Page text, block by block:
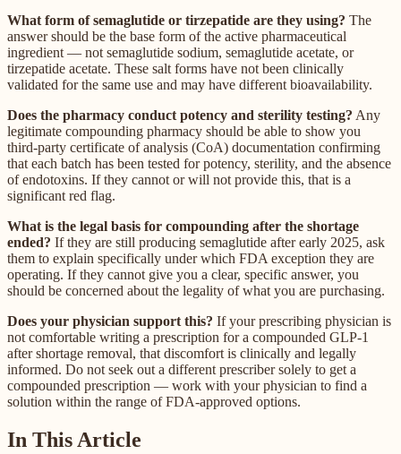
What form of semaglutide or tirzepatide are they using? The
answer should be the base form of the active pharmaceutical
ingredient — not semaglutide sodium, semaglutide acetate, or
tirzepatide acetate. These salt forms have not been clinically
validated for the same use and may have different bioavailability.
Does the pharmacy conduct potency and sterility testing? Any
legitimate compounding pharmacy should be able to show you
third-party certificate of analysis (CoA) documentation confirming
that each batch has been tested for potency, sterility, and the absence
of endotoxins. If they cannot or will not provide this, that is a
significant red flag.
What is the legal basis for compounding after the shortage
ended? If they are still producing semaglutide after early 2025, ask
them to explain specifically under which FDA exception they are
operating. If they cannot give you a clear, specific answer, you
should be concerned about the legality of what you are purchasing.
Does your physician support this? If your prescribing physician is
not comfortable writing a prescription for a compounded GLP-1
after shortage removal, that discomfort is clinically and legally
informed. Do not seek out a different prescriber solely to get a
compounded prescription — work with your physician to find a
solution within the range of FDA-approved options.
In This Article